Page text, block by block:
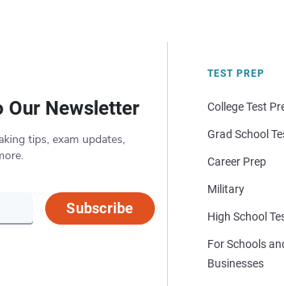
Our Newsletter
tips, exam updates,
Subscribe
TEST PREP
College Test
Grad School
Career Prep
Military
High School
For Schools
Businesses